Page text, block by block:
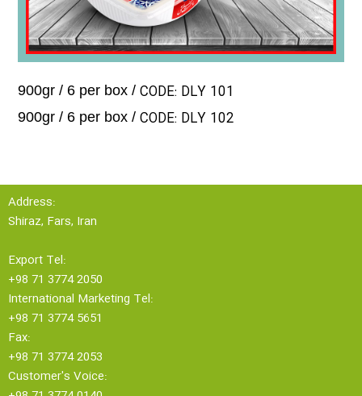
900gr / 6 per box /CODE: DLY 101
900gr / 6 per box /CODE: DLY 102
Address:
Shiraz, Fars, Iran
Export Tel:
+98 71 3774 2050
International Marketing Tel:
+98 71 3774 5651
Fax:
+98 71 3774 2053
Customer's Voice: